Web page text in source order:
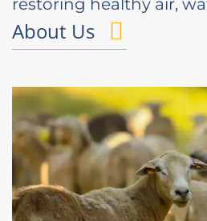
restoring healthy air,
About Us